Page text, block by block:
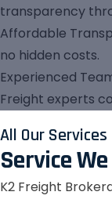
transparency
Affordable
no hidden costs.
Experienced
Freight experts
All Our Services
Service
K2 Freight